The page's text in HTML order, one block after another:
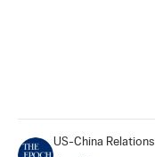
US-China Relations